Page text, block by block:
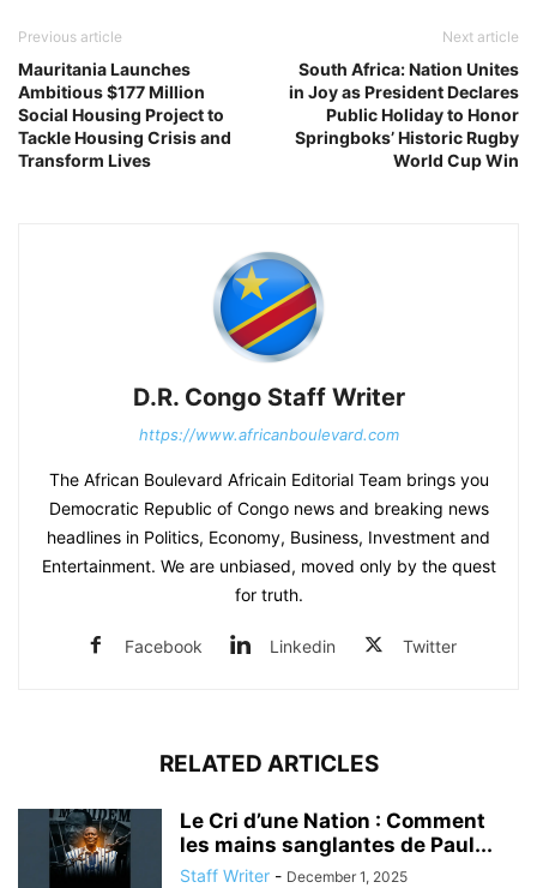
Previous article
Mauritania Launches
Ambitious $177 Million
Social Housing Project to
Tackle Housing Crisis and
Transform Lives
Next article
South Africa: Nation Unites
in Joy as President Declares
Public Holiday to Honor
Springboks’ Historic Rugby
World Cup Win
D.R. Congo Staff Writer
https://www.africanboulevard.com
The African Boulevard Africain Editorial Team brings you
Democratic Republic of Congo news and breaking news
headlines in Politics, Economy, Business, Investment and
Entertainment. We are unbiased, moved only by the quest
for truth.
Facebook Linkedin Twitter
RELATED ARTICLES
Le Cri d’une Nation : Comment
les mains sanglantes de Paul...
Staff Writer - December 1, 2025